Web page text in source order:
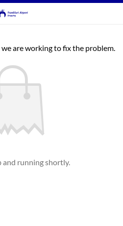
are working to fix the problem.
and running shortly.